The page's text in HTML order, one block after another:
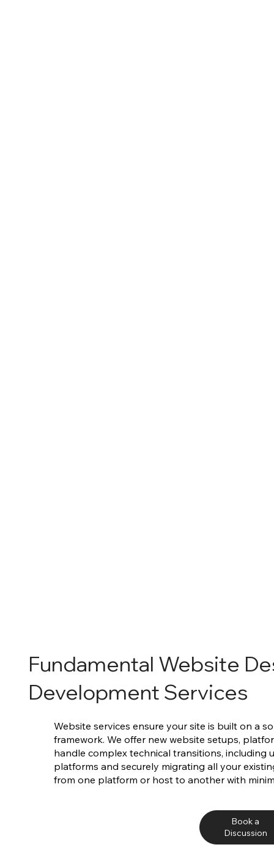
Fundamental Website
Development Services
Website services ensure your site is built on a
framework. We offer new website setups,
handle complex technical transitions, including
platforms and securely migrating all your
from one platform or host to another with
Book a
Discussion